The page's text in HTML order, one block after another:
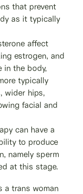
that prevent
as it typically
affect
estrogen, and
in the body,
typically
wider hips,
facial and
can have a
to produce
namely sperm
at this stage.
a trans woman